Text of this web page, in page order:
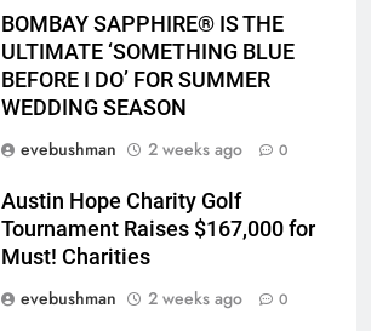
BOMBAY SAPPHIRE® IS THE
ULTIMATE ‘SOMETHING BLUE
BEFORE I DO’ FOR SUMMER
WEDDING SEASON
evebushman
2 weeks ago 0
Austin Hope Charity Golf
Tournament Raises $167,000 for
Must! Charities
evebushman
2 weeks ago 0